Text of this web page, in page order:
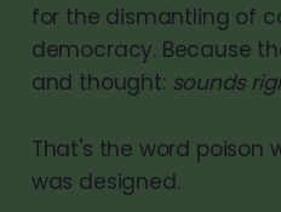
for the dismantling of
democracy. Because
and thought: sounds
That's the word poison
was designed.